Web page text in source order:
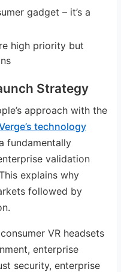
gadget – it’s a
high priority but
Strategy
approach with the
technology
fundamentally
validation
explains why
followed by
VR headsets
enterprise
security, enterprise